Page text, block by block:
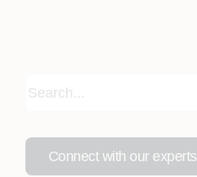
Connect with our experts